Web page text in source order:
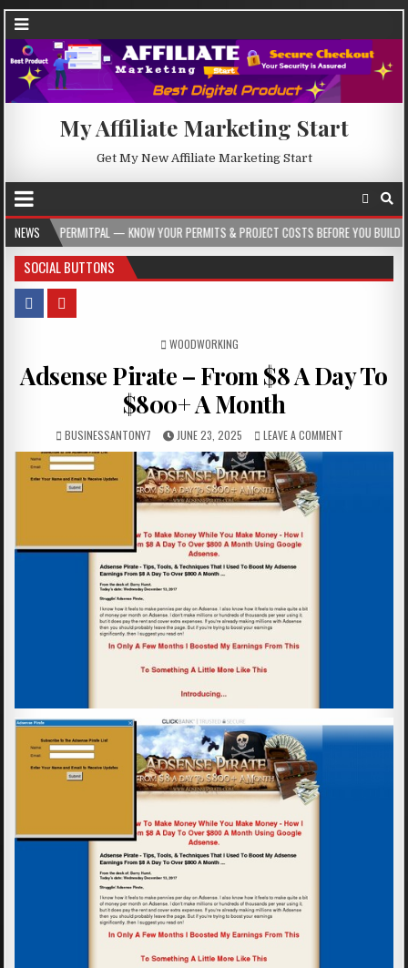
My Affiliate Marketing Start
Get My New Affiliate Marketing Start
NEWS— KNOW YOUR PERMITS & PROJECT COSTS BEFORE YOU BUILD 2026-
SOCIAL BUTTONS
POSTED IN
WOODWORKING
Adsense Pirate – From $8 A Day To
$800+ A Month
BUSINESSANTONY7 JUNE 23, 2025 LEAVE A COMMENT